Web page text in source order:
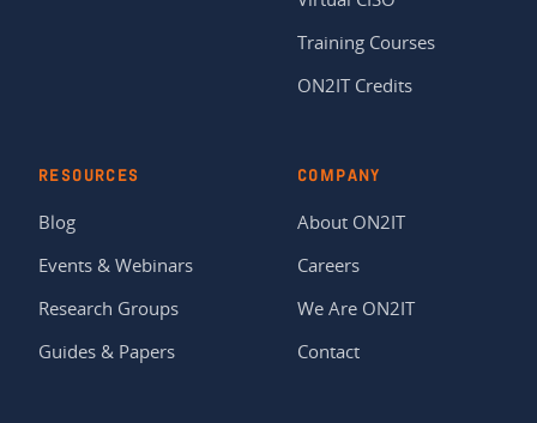
Training Courses
ON2IT Credits
RESOURCES
Blog
Events & Webinars
Research Groups
Guides & Papers
COMPANY
About ON2IT
Careers
We Are ON2IT
Contact